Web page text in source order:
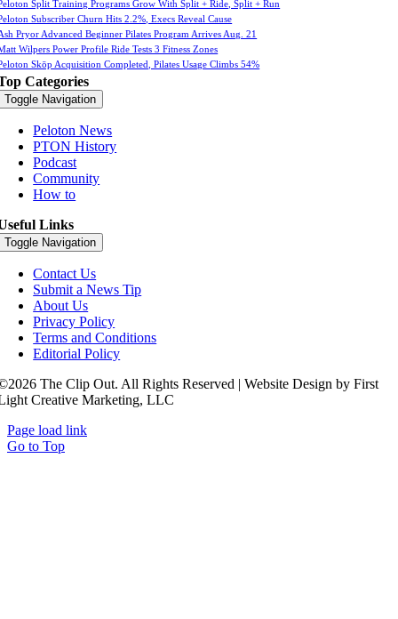
Split Training Programs Grow With Split + Ride, Split + Run
Subscriber Churn Hits 2.2%, Execs Reveal Cause
Pryor Advanced Beginner Pilates Program Arrives Aug. 21
Wilpers Power Profile Ride Tests 3 Fitness Zones
Skōp Acquisition Completed, Pilates Usage Climbs 54%
Categories
Toggle Navigation
Peloton News
PTON History
Podcast
Community
How to
Links
Toggle Navigation
Contact Us
Submit a News Tip
About Us
Privacy Policy
Terms and Conditions
Editorial Policy
The Clip Out. All Rights Reserved | Website Design by First
Creative Marketing, LLC
Page load link
Go to Top